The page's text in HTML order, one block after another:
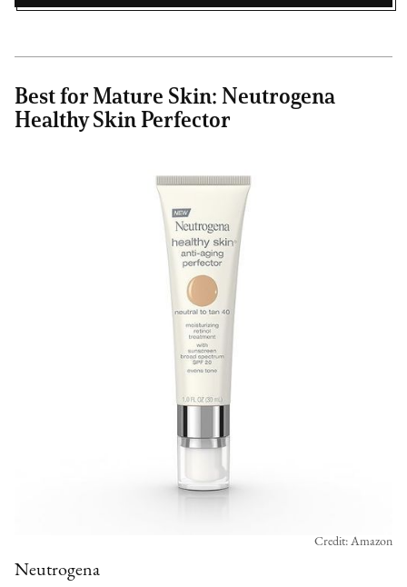
Best for Mature Skin: Neutrogena
Healthy Skin Perfector
Neutrogena
Credit: Amazon